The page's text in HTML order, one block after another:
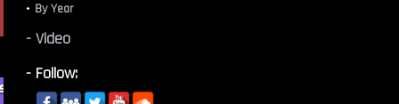
By Year
- Video
- Follow: